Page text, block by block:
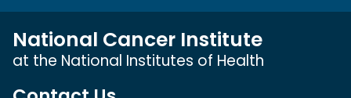
National Cancer Institute
at the National Institutes of Health